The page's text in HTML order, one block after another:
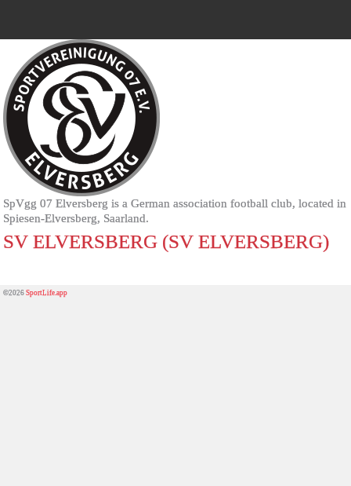
SpVgg 07 Elversberg is a German association football club, located in
Spiesen-Elversberg, Saarland.
SV ELVERSBERG (SV ELVERSBERG)
©2026SportLife.app